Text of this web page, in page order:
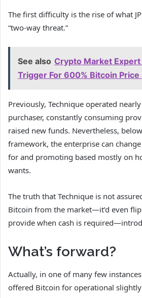
The first difficulty is the rise of what
“two-way threat.”
See also Crypto Market
Trigger For 600% Bitcoin Price
Previously, Technique operated
purchaser, constantly consuming
raised new funds. Nevertheless,
framework, the enterprise can
for and promoting based mostly on
wants.
The truth that Technique is not
Bitcoin from the market—it’d even
provide when cash is
What’s forward?
Actually, in one of many few
offered Bitcoin for operational